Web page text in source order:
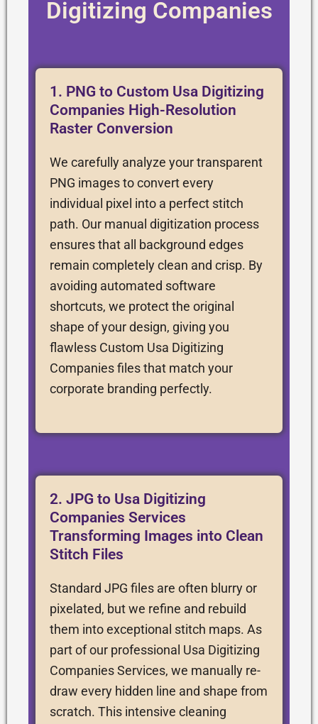
Digitizing Companies
1. PNG to Custom Usa Digitizing
Companies High-Resolution
Raster Conversion
We carefully analyze your transparent
PNG images to convert every
individual pixel into a perfect stitch
path. Our manual digitization process
ensures that all background edges
remain completely clean and crisp. By
avoiding automated software
shortcuts, we protect the original
shape of your design, giving you
flawless Custom Usa Digitizing
Companies files that match your
corporate branding perfectly.
2. JPG to Usa Digitizing
Companies Services
Transforming Images into Clean
Stitch Files
Standard JPG files are often blurry or
pixelated, but we refine and rebuild
them into exceptional stitch maps. As
part of our professional Usa Digitizing
Companies Services, we manually re-
draw every hidden line and shape from
scratch. This intensive cleaning